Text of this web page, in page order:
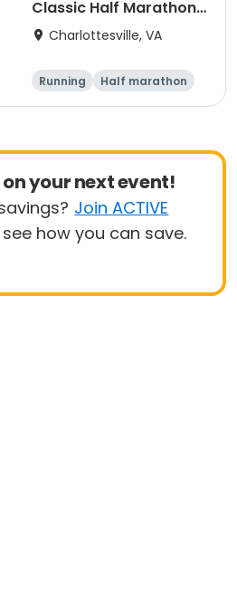
Classic Half Marathon
& 10K 2026
Charlottesville, VA
Running
Half marathon
10K
on your next event!
Join ACTIVE
how you can save.